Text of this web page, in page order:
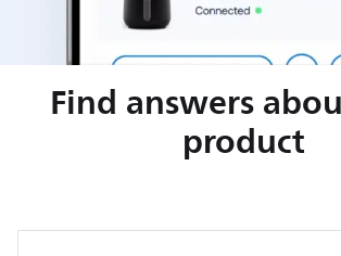
Find answers
product